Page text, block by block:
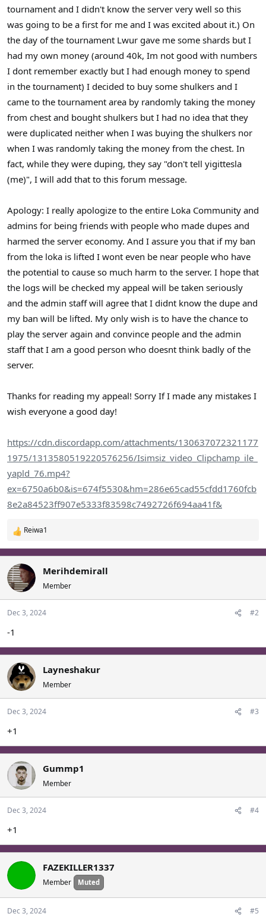
tournament and I didn't know the server very well so this
was going to be a first for me and I was excited about it.) On
the day of the tournament Lwur gave me some shards but I
had my own money (around 40k, Im not good with numbers
I dont remember exactly but I had enough money to spend
in the tournament) I decided to buy some shulkers and I
came to the tournament area by randomly taking the money
from chest and bought shulkers but I had no idea that they
were duplicated neither when I was buying the shulkers nor
when I was randomly taking the money from the chest. In
fact, while they were duping, they say "don't tell yigittesla
(me)", I will add that to this forum message.
Apology: I really apologize to the entire Loka Community and
admins for being friends with people who made dupes and
harmed the server economy. And I assure you that if my ban
from the loka is lifted I wont even be near people who have
the potential to cause so much harm to the server. I hope that
the logs will be checked my appeal will be taken seriously
and the admin staff will agree that I didnt know the dupe and
my ban will be lifted. My only wish is to have the chance to
play the server again and convince people and the admin
staff that I am a good person who doesnt think badly of the
server.
Thanks for reading my appeal! Sorry If I made any mistakes I
wish everyone a good day!
https://cdn.discordapp.com/attachments/130637072321177
1975/1313580519220576256/Isimsiz_video_Clipchamp_ile_
yapld_76.mp4?
ex=6750a6b0&is=674f5530&hm=286e65cad55cfdd1760fcb
8e2a84523ff907e5333f83598c7492726f694aa41f&
R
e
a
c
t
i
o
n
:
Reiwa1
Merihdemirall
Member
Dec 3, 2024 #2
-1
Layneshakur
Member
Dec 3, 2024 #3
+1
Gummp1
Member
Dec 3, 2024 #4
+1
FAZEKILLER1337
Member Muted
Dec 3, 2024 #5